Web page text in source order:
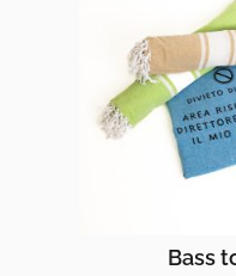
Bass